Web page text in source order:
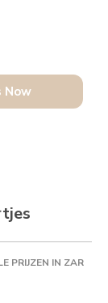
Now
PRIJZEN IN ZAR